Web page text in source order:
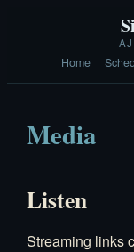
Home
Media
Listen
Streaming links